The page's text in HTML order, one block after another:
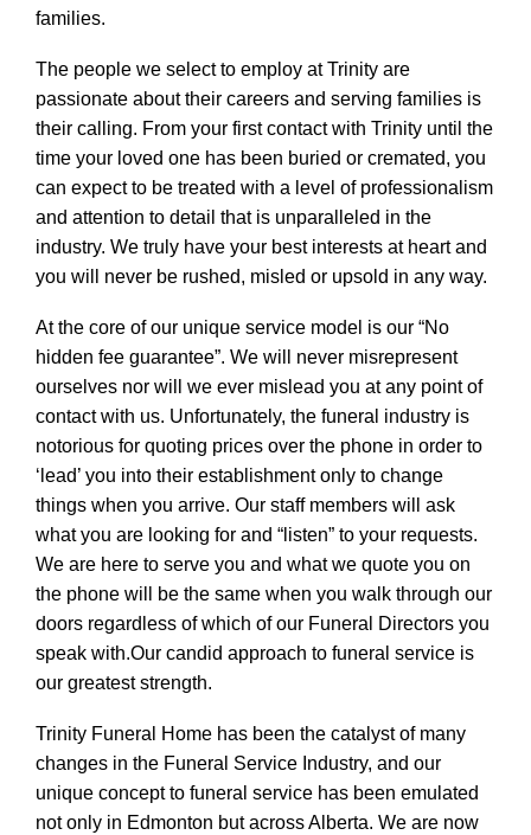
families.
The people we select to employ at Trinity are
passionate about their careers and serving families is
their calling. From your first contact with Trinity until the
time your loved one has been buried or cremated, you
can expect to be treated with a level of professionalism
and attention to detail that is unparalleled in the
industry. We truly have your best interests at heart and
you will never be rushed, misled or upsold in any way.
At the core of our unique service model is our “No
hidden fee guarantee”. We will never misrepresent
ourselves nor will we ever mislead you at any point of
contact with us. Unfortunately, the funeral industry is
notorious for quoting prices over the phone in order to
‘lead’ you into their establishment only to change
things when you arrive. Our staff members will ask
what you are looking for and “listen” to your requests.
We are here to serve you and what we quote you on
the phone will be the same when you walk through our
doors regardless of which of our Funeral Directors you
speak with.Our candid approach to funeral service is
our greatest strength.
Trinity Funeral Home has been the catalyst of many
changes in the Funeral Service Industry, and our
unique concept to funeral service has been emulated
not only in Edmonton but across Alberta. We are now